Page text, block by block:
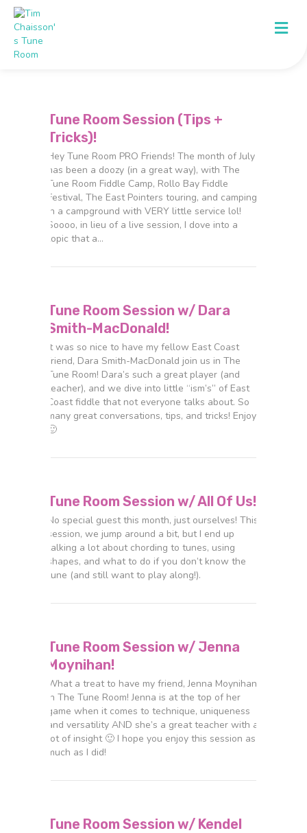
Tune Room Session (Tips +
Tricks)!
Hey Tune Room PRO Friends! The month of July
has been a doozy (in a great way), with The
Tune Room Fiddle Camp, Rollo Bay Fiddle
Festival, The East Pointers touring, and camping
in a campground with VERY little service lol!
Soooo, in lieu of a live session, I dove into a
topic that a…
Tune Room Session w/ Dara
Smith-MacDonald!
It was so nice to have my fellow East Coast
friend, Dara Smith-MacDonald join us in The
Tune Room! Dara’s such a great player (and
teacher), and we dive into little “ism’s” of East
Coast fiddle that not everyone talks about. So
many great conversations, tips, and tricks! Enjoy
🙂
Tune Room Session w/ All Of Us!
No special guest this month, just ourselves! This
session, we jump around a bit, but I end up
talking a lot about chording to tunes, using
shapes, and what to do if you don’t know the
tune (and still want to play along!).
Tune Room Session w/ Jenna
Moynihan!
What a treat to have my friend, Jenna Moynihan,
in The Tune Room! Jenna is at the top of her
game when it comes to technique, uniqueness
and versatility AND she’s a great teacher with a
lot of insight 🙂 I hope you enjoy this session as
much as I did!
Tune Room Session w/ Kendel